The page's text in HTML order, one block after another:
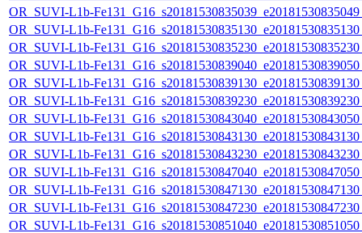
OR_SUVI-L1b-
OR_SUVI-L1b-
OR_SUVI-L1b-
OR_SUVI-L1b-
OR_SUVI-L1b-
OR_SUVI-L1b-
OR_SUVI-L1b-
OR_SUVI-L1b-
OR_SUVI-L1b-
OR_SUVI-L1b-
OR_SUVI-L1b-
OR_SUVI-L1b-
OR_SUVI-L1b-